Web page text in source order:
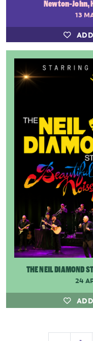
Newton-John,
13
THE NEIL DIAMOND
24